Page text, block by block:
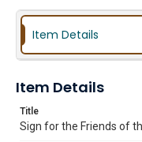
Item Details
Item Details
Title
Sign for the Friends of